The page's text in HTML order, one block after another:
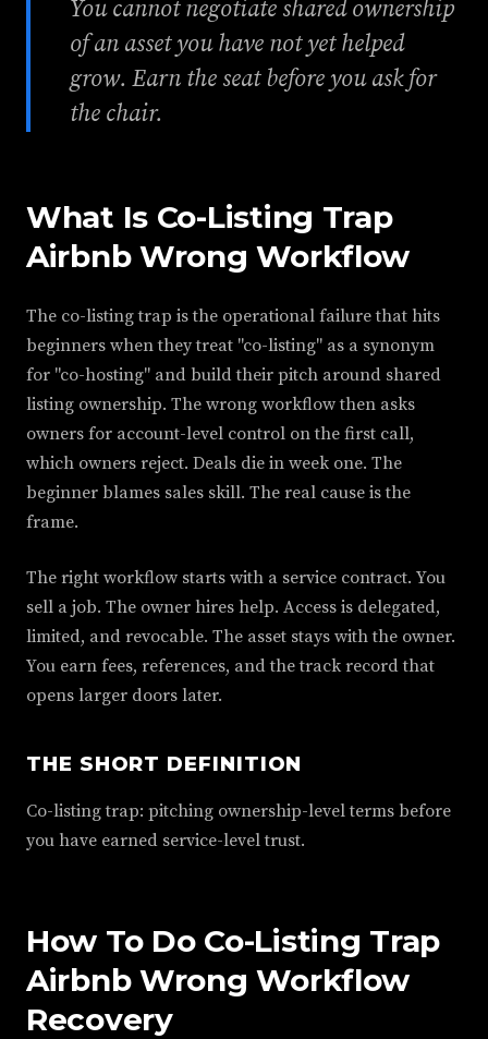
You cannot negotiate shared ownership
of an asset you have not yet helped
grow. Earn the seat before you ask for
the chair.
What Is Co-Listing Trap
Airbnb Wrong Workflow
The co-listing trap is the operational failure that hits
beginners when they treat "co-listing" as a synonym
for "co-hosting" and build their pitch around shared
listing ownership. The wrong workflow then asks
owners for account-level control on the first call,
which owners reject. Deals die in week one. The
beginner blames sales skill. The real cause is the
frame.
The right workflow starts with a service contract. You
sell a job. The owner hires help. Access is delegated,
limited, and revocable. The asset stays with the owner.
You earn fees, references, and the track record that
opens larger doors later.
THE SHORT DEFINITION
Co-listing trap: pitching ownership-level terms before
you have earned service-level trust.
How To Do Co-Listing Trap
Airbnb Wrong Workflow
Recovery